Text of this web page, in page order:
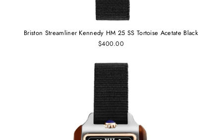
Briston Streamliner Kennedy HM 25 SS Tortoise Acetate Black
$400.00